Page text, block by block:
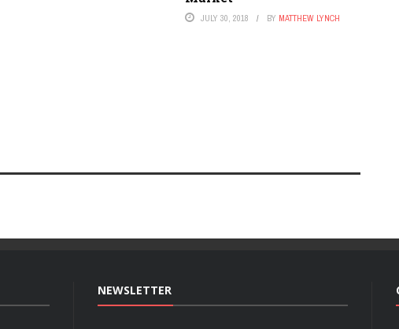
JULY 30, 2018 BY MATTHEW LYNCH
NEWSLETTER